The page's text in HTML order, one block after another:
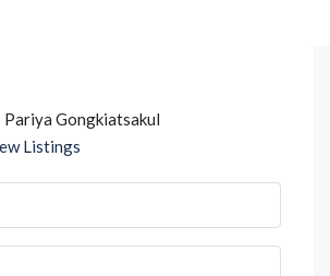
Pariya Gongkiatsakul
Listings